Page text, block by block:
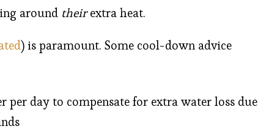
around theirextra heat.
) is paramount. Some cool-down advice
per day to compensate for extra water loss due